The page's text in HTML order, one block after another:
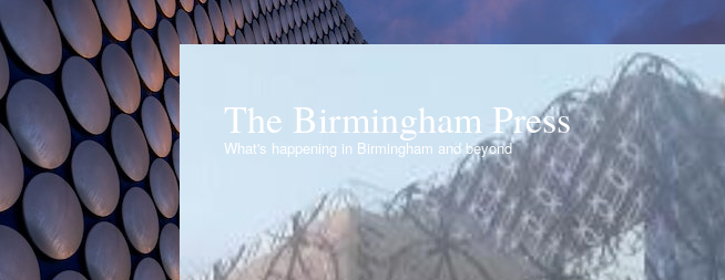
The Birmingham Press
What's happening in Birmingham and beyond